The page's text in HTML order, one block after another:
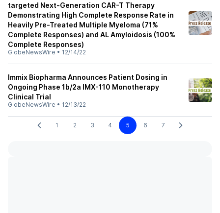
targeted Next-Generation CAR-T Therapy
Demonstrating High Complete Response Rate in
Heavily Pre-Treated Multiple Myeloma (71%
Complete Responses) and AL Amyloidosis (100%
Complete Responses)
GlobeNewsWire • 12/14/22
Immix Biopharma Announces Patient Dosing in
Ongoing Phase 1b/2a IMX-110 Monotherapy
Clinical Trial
GlobeNewsWire • 12/13/22
1 2 3 4 5 6 7